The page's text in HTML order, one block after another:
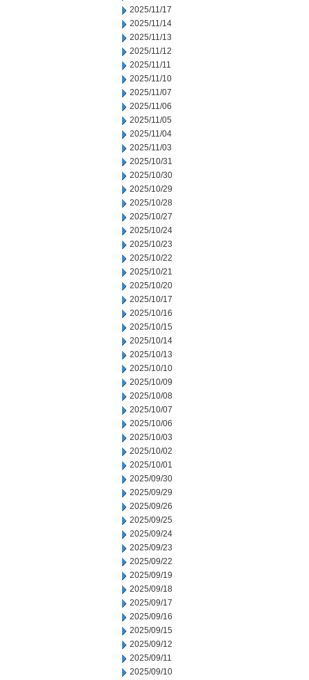
2025/11/17
2025/11/14
2025/11/13
2025/11/12
2025/11/11
2025/11/10
2025/11/07
2025/11/06
2025/11/05
2025/11/04
2025/11/03
2025/10/31
2025/10/30
2025/10/29
2025/10/28
2025/10/27
2025/10/24
2025/10/23
2025/10/22
2025/10/21
2025/10/20
2025/10/17
2025/10/16
2025/10/15
2025/10/14
2025/10/13
2025/10/10
2025/10/09
2025/10/08
2025/10/07
2025/10/06
2025/10/03
2025/10/02
2025/10/01
2025/09/30
2025/09/29
2025/09/26
2025/09/25
2025/09/24
2025/09/23
2025/09/22
2025/09/19
2025/09/18
2025/09/17
2025/09/16
2025/09/15
2025/09/12
2025/09/11
2025/09/10